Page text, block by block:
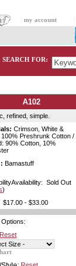
my account
SEARCH FOR:
A102
refined, simple.
Crimson, White &
Preshrunk Cotton /
90% Cotton, 10%
Bamastuff
Sold Out
)
$17.00 - $33.00
Reset